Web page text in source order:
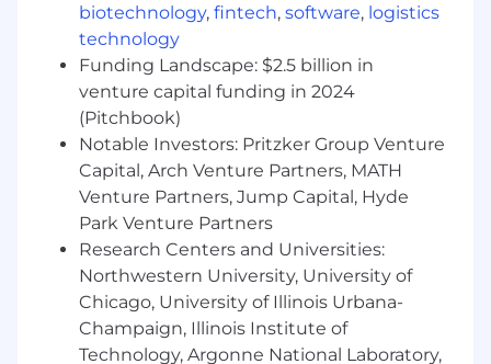
allocate resources across projects according
to priorities, schedules and budgets.
Monitor project performance, identify risks,
and provide guidance to teams to deliver
projects on time, within budget, and to
quality standards established by the PMO.
Lead process improvement initiatives
focused on client accounts to understand,
redefine and manage the implementation
in partnership with account leadership and
finance to help add continuous value and
better financial competitiveness.
Monitor continuous improvement process
and measurements.
biotechnology, fintech, software, logistics
technology
Funding Landscape: $2.5 billion in
venture capital funding in 2024
(Pitchbook)
Notable Investors: Pritzker Group Venture
Capital, Arch Venture Partners, MATH
Venture Partners, Jump Capital, Hyde
Park Venture Partners
Research Centers and Universities:
Northwestern University, University of
Chicago, University of Illinois Urbana-
Champaign, Illinois Institute of
Technology, Argonne National Laboratory,